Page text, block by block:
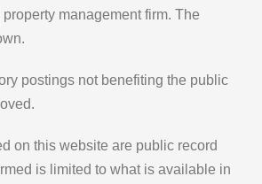
management firm. The
postings not benefiting the public
on this website are public record
is limited to what is available in